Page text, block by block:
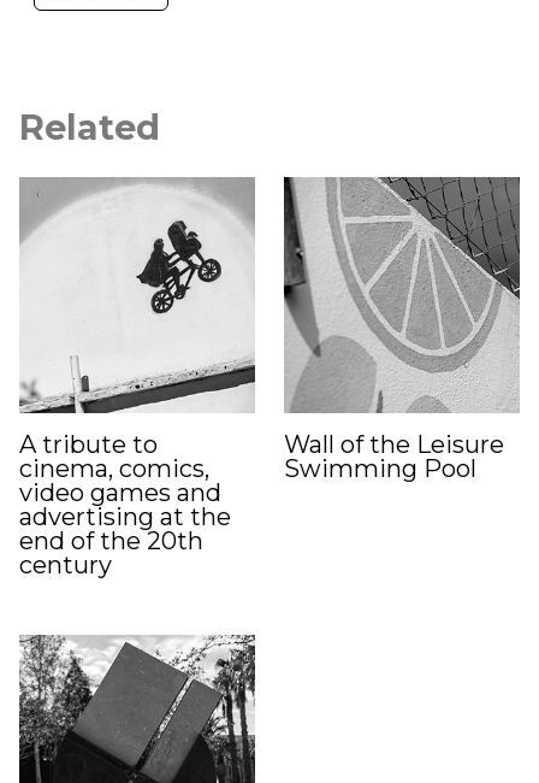
Related
A tribute to
cinema, comics,
video games and
advertising at the
end of the 20th
century
Wall of the Leisure
Swimming Pool